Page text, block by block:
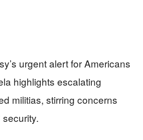
urgent alert for Americans
highlights escalating
militias, stirring concerns